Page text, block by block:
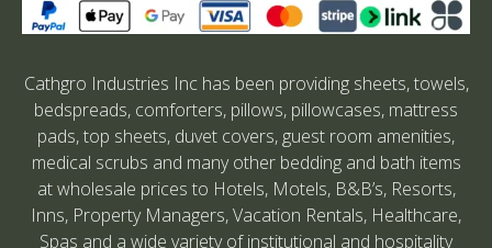
Cathgro Industries Inc has been providing sheets, towels,
bedspreads, comforters, pillows, pillowcases, mattress
pads, top sheets, duvet covers, guest room amenities,
medical scrubs and many other bedding and bath items
at wholesale prices to Hotels, Motels, B&B’s, Resorts,
Inns, Property Managers, Vacation Rentals, Healthcare,
Spas and a wide variety of institutional and hospitality